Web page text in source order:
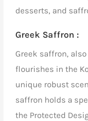
desserts, and
Greek Saffron :
Greek saffron,
flourishes in the
unique robust
saffron holds a
the Protected